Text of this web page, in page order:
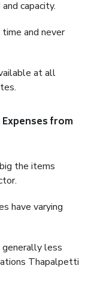
capacity.
and never
at all
from
the items
have varying
less
Thapalpetti